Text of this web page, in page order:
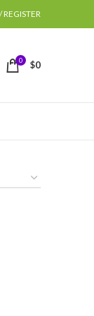
0 $0